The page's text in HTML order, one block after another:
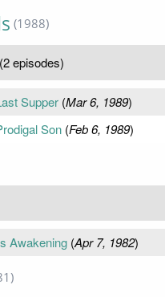
(1988)
episodes)
Supper(Mar 6, 1989)
Son(Feb 6, 1989)
Awakening(Apr 7, 1982)